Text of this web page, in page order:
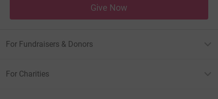
Give Now
For Fundraisers & Donors
For Charities